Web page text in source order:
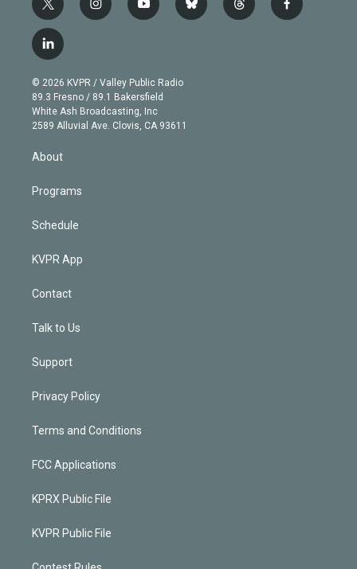
t
w
i
t
e
r
i
n
g
r
a
m
y
o
b
e
b
l
t
h
f
a
l
i
n
k
e
d
© 2026 KVPR / Valley Public Radio
89.3 Fresno / 89.1 Bakersfield
White Ash Broadcasting, Inc
2589 Alluvial Ave. Clovis, CA 93611
About
Programs
Schedule
KVPR App
Contact
Talk to Us
Support
Privacy Policy
Terms and Conditions
FCC Applications
KPRX Public File
KVPR Public File